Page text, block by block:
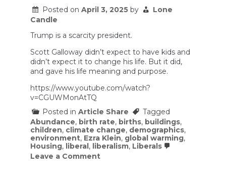
Posted on April 3, 2025 by
Lone
Candle
Trump is a scarcity president.
Scott Galloway didn’t expect to have kids and
didn’t expect it to change his life. But it did,
and gave his life meaning and purpose.
https://www.youtube.com/watch?
v=CGUWMonAtTQ
Posted in Article Share
Tagged
Abundance, birth rate, births, buildings,
children, climate change, demographics,
environment, Ezra Klein, global warming,
Housing, liberal, liberalism, Liberals
Leave a Commenton